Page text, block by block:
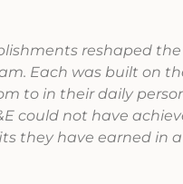
reshaped
Each was built on
to in their daily
could not have
they have earned in